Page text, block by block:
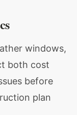
windows,
both cost
before
plan